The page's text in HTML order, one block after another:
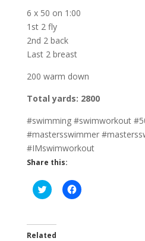
6 x 50 on 1:00
1st 2 fly
2nd 2 back
Last 2 breast
200 warm down
Total yards: 2800
#swimming #swimworkout
#mastersswimmer
#IMswimworkout
Share this:
C
l
t
o
C
l
Related